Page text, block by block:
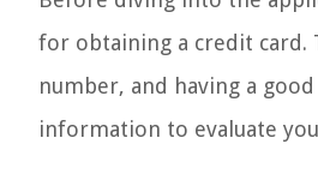
for obtaining a credit card.
number, and having a
information to evaluate